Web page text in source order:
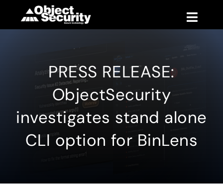
Toggle
Support
PRESS RELEASE:
ObjectSecurity
investigates stand alone
CLI option for BinLens